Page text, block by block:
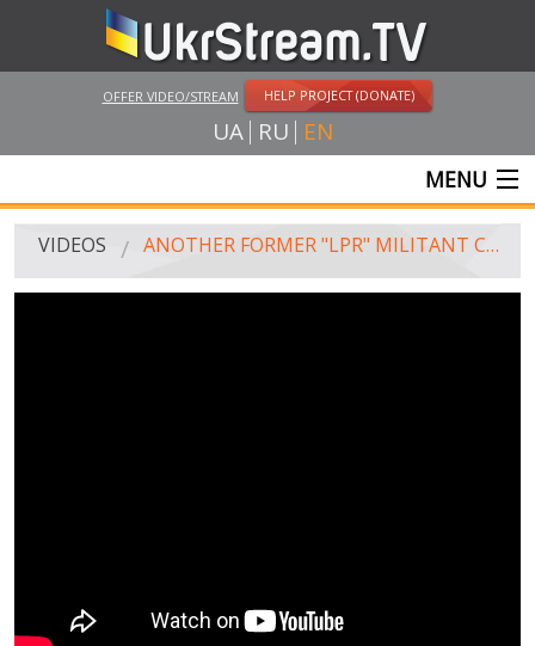
OFFER VIDEO/STREAM HELP PROJECT (DONATE)
UA RU EN
MENU
MAIN
PUBLIC PEOPLE
VIDEOS ANOTHER FORMER "LPR" MILITANT CAME BACK HOME